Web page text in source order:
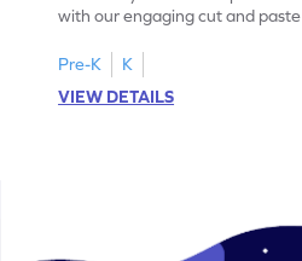
with our engaging cut and paste
Pre-K
K
VIEW DETAILS